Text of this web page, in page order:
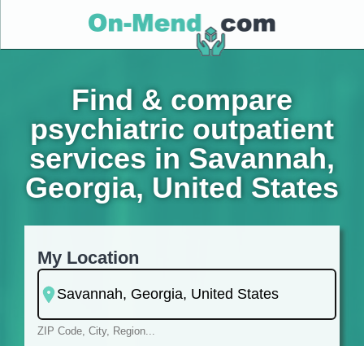
Find & compare
psychiatric outpatient
services in Savannah,
Georgia, United States
My Location
ZIP Code, City, Region...